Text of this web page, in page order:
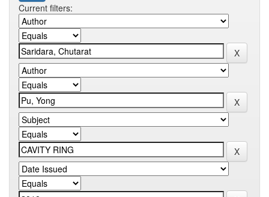
Current filters: